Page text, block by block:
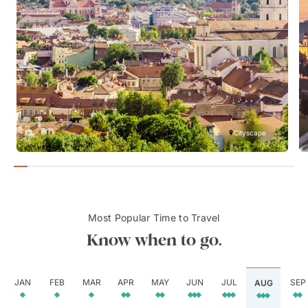
Cityscape
Most Popular Time to Travel
Know when to go.
JAN FEB MAR APR MAY JUN JUL AUG SEP